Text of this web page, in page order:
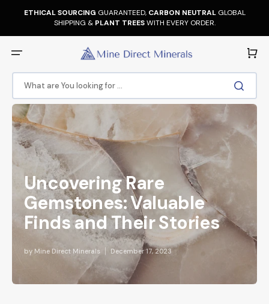
ETHICAL SOURCING GUARANTEED, CARBON NEUTRALGLOBAL
SHIPPING &PLANT TREESWITH EVERY ORDER.
What are You looking for ...
Cart
Uncovering Rare
Gemstones: Valuable
Finds and Their Stories
by Mine Direct Minerals December 17, 2023